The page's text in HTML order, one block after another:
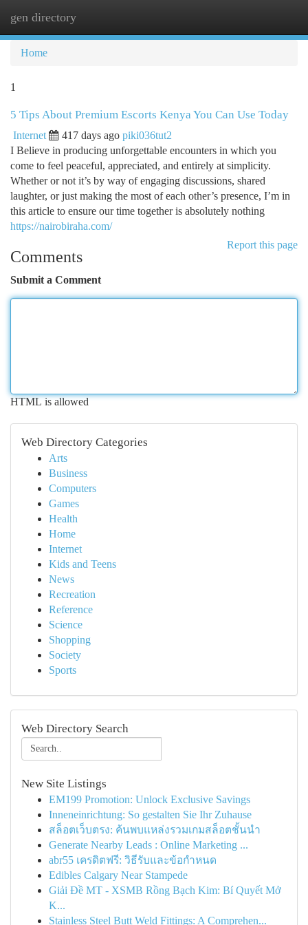
gen directory
Home
1
5 Tips About Premium Escorts Kenya You Can Use Today
Internet 417 days ago piki036tut2
I Believe in producing unforgettable encounters in which you
come to feel peaceful, appreciated, and entirely at simplicity.
Whether or not it’s by way of engaging discussions, shared
laughter, or just making the most of each other’s presence, I’m in
this article to ensure our time together is absolutely nothing
https://nairobiraha.com/
Report this page
Comments
Submit a Comment
HTML is allowed
Web Directory Categories
Arts
Business
Computers
Games
Health
Home
Internet
Kids and Teens
News
Recreation
Reference
Science
Shopping
Society
Sports
Web Directory Search
New Site Listings
EM199 Promotion: Unlock Exclusive Savings
Inneneinrichtung: So gestalten Sie Ihr Zuhause
สล็อตเว็บตรง: ค้นพบแหล่งรวมเกมสล็อตชั้นนำ
Generate Nearby Leads : Online Marketing ...
abr55 เครดิตฟรี: วิธีรับและข้อกำหนด
Edibles Calgary Near Stampede
Giải Đề MT - XSMB Rồng Bạch Kim: Bí Quyết Mở
K...
Stainless Steel Butt Weld Fittings: A Comprehen...